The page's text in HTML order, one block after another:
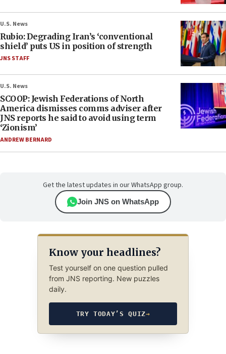
U.S. News
Rubio: Degrading Iran’s ‘conventional
shield’ puts US in position of strength
JNS STAFF
U.S. News
SCOOP: Jewish Federations of North
America dismisses comms adviser after
JNS reports he said to avoid using term
‘Zionism’
ANDREW BERNARD
Get the latest updates in our WhatsApp group.
Join JNS on WhatsApp
Know your headlines?
Test yourself on one question pulled
from JNS reporting. New puzzles
daily.
TRY TODAY’S QUIZ→